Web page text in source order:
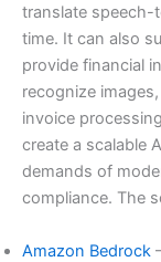
translate speech-
time. It can also
provide financial
recognize
invoice
create a scalable
demands of
compliance. The
Amazon Bedrock